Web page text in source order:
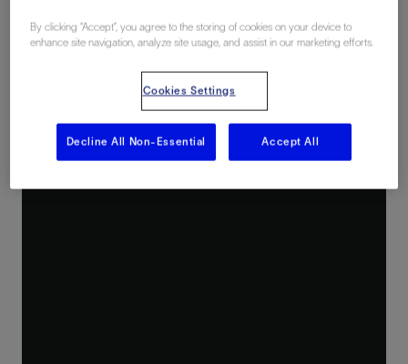
By clicking “Accept”, you agree to the storing of cookies on your device to
enhance site navigation, analyze site usage, and assist in our marketing efforts.
Cookies Settings
Decline All Non-Essential Accept All